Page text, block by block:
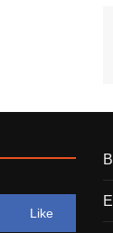
Like